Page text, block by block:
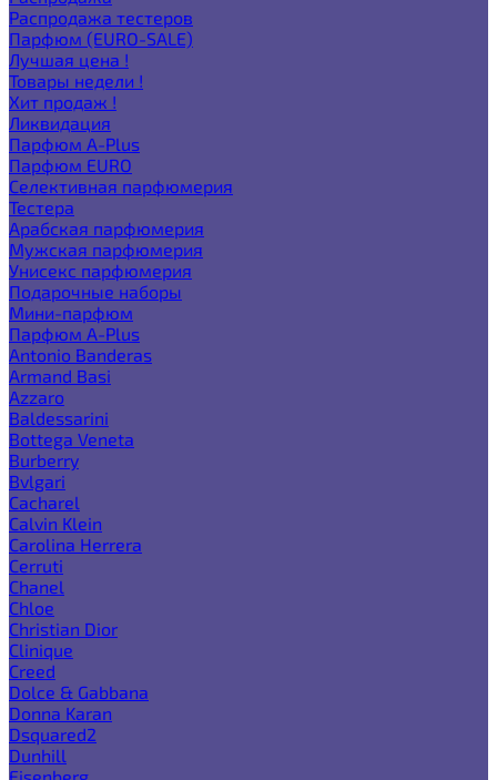
Распродажа тестеров
Парфюм (EURO-SALE)
Лучшая цена !
Товары недели !
Хит продаж !
Ликвидация
Парфюм A-Plus
Парфюм EURO
Селективная парфюмерия
Тестера
Арабская парфюмерия
Мужская парфюмерия
Унисекс парфюмерия
Подарочные наборы
Мини-парфюм
Парфюм A-Plus
Antonio Banderas
Armand Basi
Azzaro
Baldessarini
Bottega Veneta
Burberry
Bvlgari
Cacharel
Calvin Klein
Carolina Herrera
Cerruti
Chanel
Chloe
Christian Dior
Clinique
Creed
Dolce & Gabbana
Donna Karan
Dsquared2
Dunhill